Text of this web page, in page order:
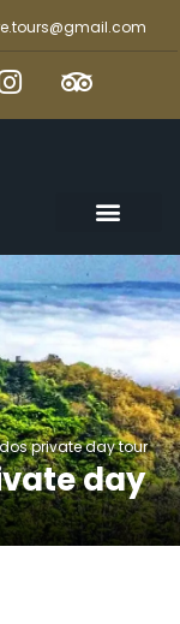
private day tour
day